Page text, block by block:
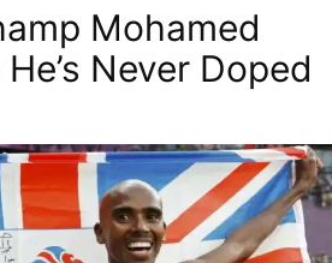
Mohamed
Never Doped